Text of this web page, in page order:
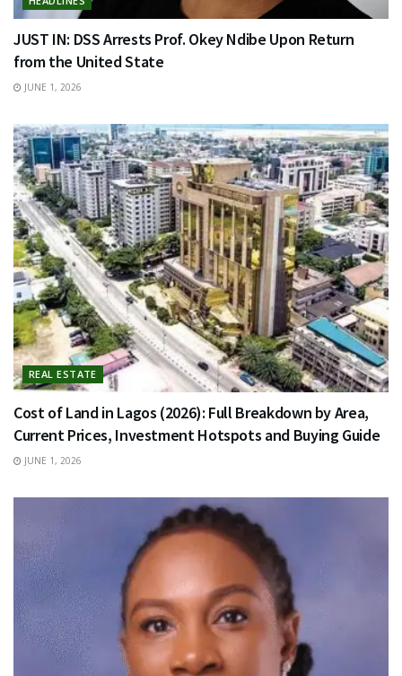
JUST IN: DSS Arrests Prof. Okey Ndibe Upon Return
from the United State
JUNE 1, 2026
REAL ESTATE
Cost of Land in Lagos (2026): Full Breakdown by Area,
Current Prices, Investment Hotspots and Buying Guide
JUNE 1, 2026